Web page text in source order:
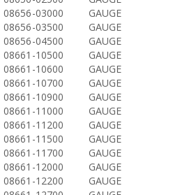
08656-03000
GAUGE
08656-03500
GAUGE
08656-04500
GAUGE
08661-10500
GAUGE
08661-10600
GAUGE
08661-10700
GAUGE
08661-10900
GAUGE
08661-11000
GAUGE
08661-11200
GAUGE
08661-11500
GAUGE
08661-11700
GAUGE
08661-12000
GAUGE
08661-12200
GAUGE